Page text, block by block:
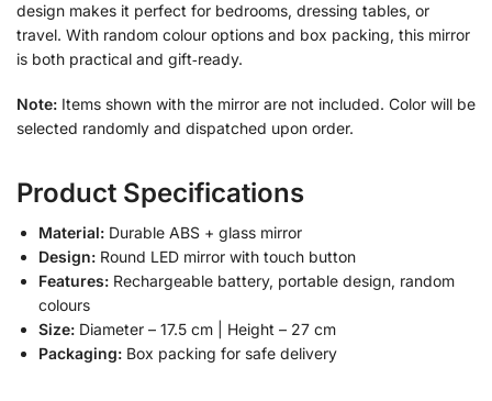
design makes it perfect for bedrooms, dressing tables, or
travel. With random colour options and box packing, this mirror
is both practical and gift‑ready.
Note: Items shown with the mirror are not included. Color will be
selected randomly and dispatched upon order.
Product Specifications
Material: Durable ABS + glass mirror
Design: Round LED mirror with touch button
Features: Rechargeable battery, portable design, random
colours
Size: Diameter – 17.5 cm | Height – 27 cm
Packaging: Box packing for safe delivery